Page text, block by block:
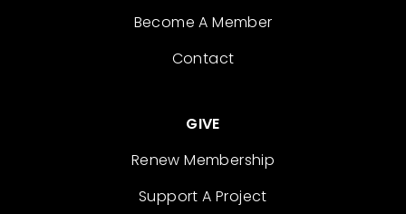
Become A Member
Contact
GIVE
Renew Membership
Support A Project